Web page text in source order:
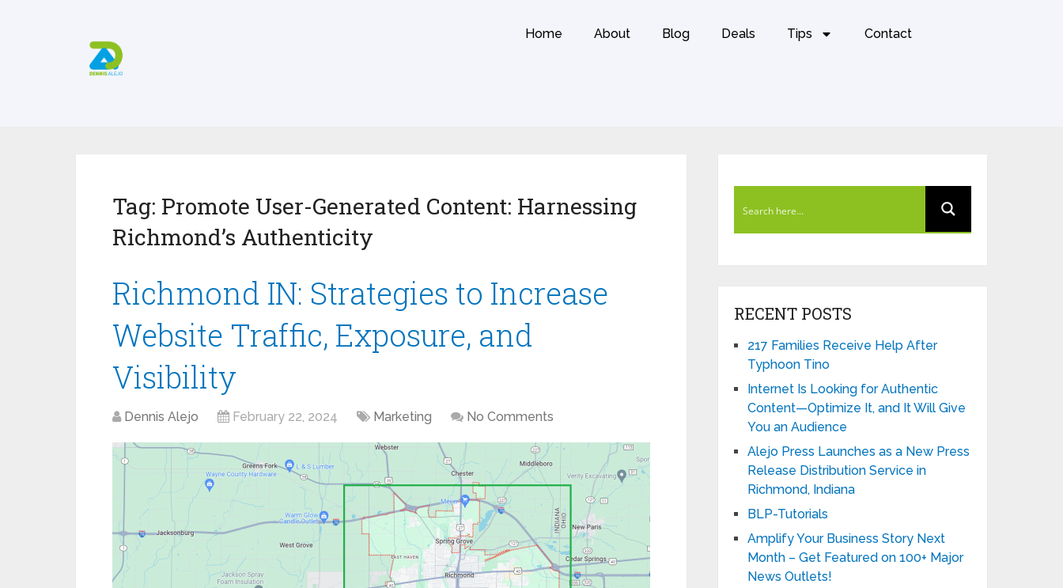
Home About Blog Deals Tips Contact
Tag: Promote User-Generated Content: Harnessing
Richmond’s Authenticity
Richmond IN: Strategies to Increase
Website Traffic, Exposure, and
Visibility
Dennis Alejo February 22, 2024 Marketing No Comments
RECENT POSTS
217 Families Receive Help After
Typhoon Tino
Internet Is Looking for Authentic
Content—Optimize It, and It Will Give
You an Audience
Alejo Press Launches as a New Press
Release Distribution Service in
Richmond, Indiana
BLP-Tutorials
Amplify Your Business Story Next
Month – Get Featured on 100+ Major
News Outlets!